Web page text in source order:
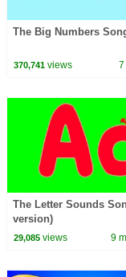
The Big Numbers
370,741views 7
The Letter Sounds
version)
29,085views 9